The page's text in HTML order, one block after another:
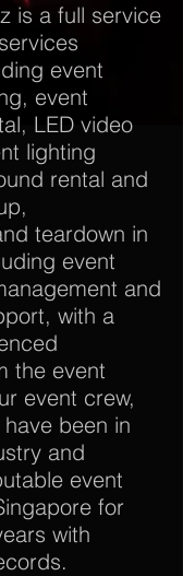
is a full service
event
event
LED video
lighting
rental and
teardown in
event
and
with a
the event
event crew,
been in
and
event
for
with